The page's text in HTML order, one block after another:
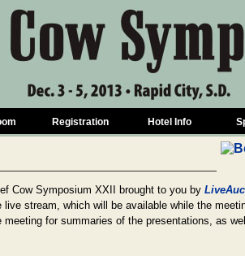
Registration Hotel Info
Cow Symposium XXII brought to you by
stream, which will be available while the
meeting for summaries of the presentations, as